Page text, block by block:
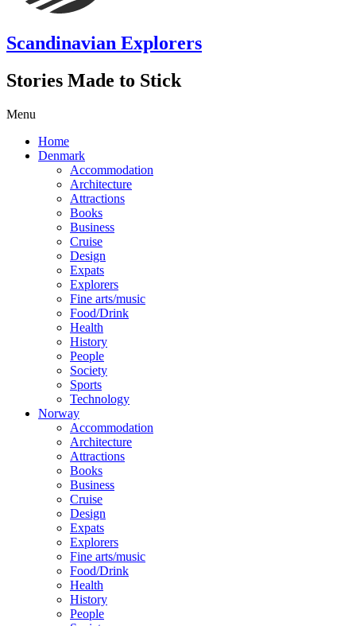
Scandinavian Explorers
Stories Made to Stick
Menu
Home
Denmark
Accommodation
Architecture
Attractions
Books
Business
Cruise
Design
Expats
Explorers
Fine arts/music
Food/Drink
Health
History
People
Society
Sports
Technology
Norway
Accommodation
Architecture
Attractions
Books
Business
Cruise
Design
Expats
Explorers
Fine arts/music
Food/Drink
Health
History
People